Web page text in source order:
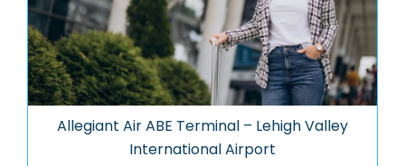
Allegiant Air ABE Terminal – Lehigh Valley
International Airport